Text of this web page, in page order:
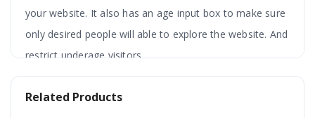
your website. It also has an age input box to make sure
only desired people will able to explore the website. And
restrict underage visitors.
in multilanguage, redirect the user to another
Related Products